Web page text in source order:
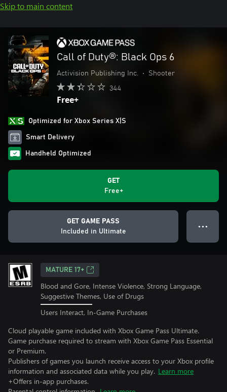
Skip to main content
Call of Duty®: Black Ops 6
Activision Publishing Inc. • Shooter
344
Free+
Optimized for Xbox Series X|S
Smart Delivery
Handheld Optimized
GET
Free+
GET GAME PASS
Included in Ultimate
● ● ●
MATURE 17+
Blood and Gore, Intense Violence, Strong Language,
Suggestive Themes, Use of Drugs
Users Interact, In-Game Purchases
Cloud playable game included with Xbox Game Pass Ultimate.
Game purchase required to stream with Xbox Game Pass Essential
or Premium.
Publishers of games you launch receive access to your Xbox profile
information and associated data while you play. Learn more
+Offers in-app purchases.